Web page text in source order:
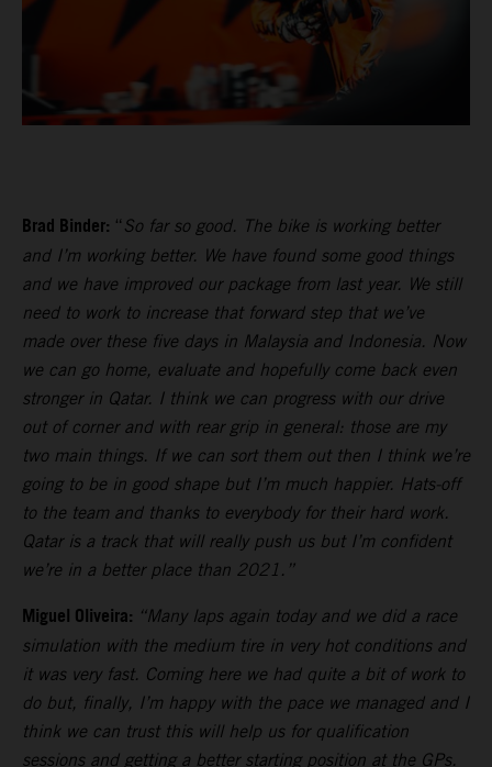
Brad Binder: “ So far so good. The bike is working better
and I’m working better. We have found some good things
and we have improved our package from last year. We still
need to work to increase that forward step that we’ve
made over these five days in Malaysia and Indonesia. Now
we can go home, evaluate and hopefully come back even
stronger in Qatar. I think we can progress with our drive
out of corner and with rear grip in general: those are my
two main things. If we can sort them out then I think we’re
going to be in good shape but I’m much happier. Hats-off
to the team and thanks to everybody for their hard work.
Qatar is a track that will really push us but I’m confident
we’re in a better place than 2021.”
Miguel Oliveira: “Many laps again today and we did a race
simulation with the medium tire in very hot conditions and
it was very fast. Coming here we had quite a bit of work to
do but, finally, I’m happy with the pace we managed and I
think we can trust this will help us for qualification
sessions and getting a better starting position at the GPs.